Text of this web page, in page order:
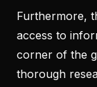
Furthermore,
access to
corner of the
thorough